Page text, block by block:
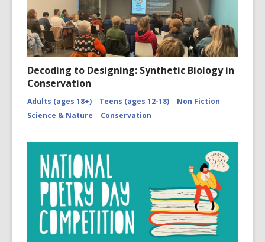
Decoding to Designing: Synthetic Biology in
Conservation
Adults (ages 18+) Teens (ages 12-18)
Non Fiction
Science & Nature
Conservation